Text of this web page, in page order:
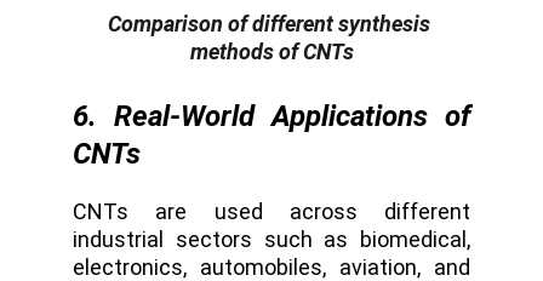
Comparison of different synthesis
methods of CNTs
6. Real-World Applications of
CNTs
CNTs are used across different
industrial sectors such as biomedical,
electronics, automobiles, aviation, and